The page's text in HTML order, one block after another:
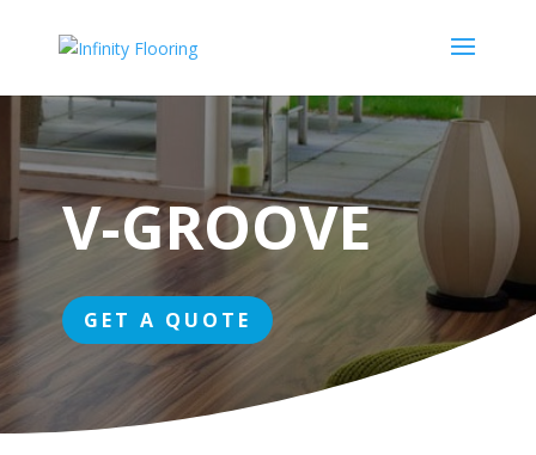
V-GROOVE
GET A QUOTE